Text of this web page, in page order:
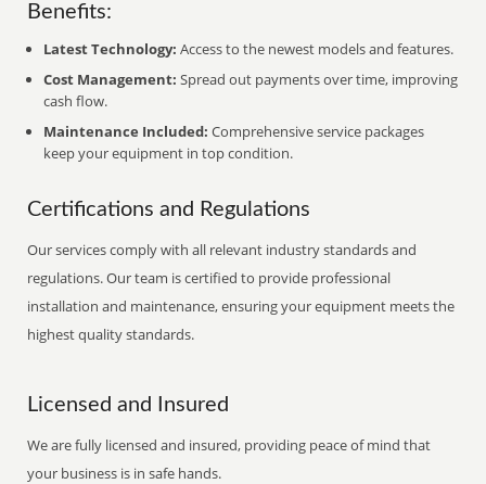
Benefits:
Latest Technology: Access to the newest models and features.
Cost Management: Spread out payments over time, improving
cash flow.
Maintenance Included: Comprehensive service packages
keep your equipment in top condition.
Certifications and Regulations
Our services comply with all relevant industry standards and
regulations. Our team is certified to provide professional
installation and maintenance, ensuring your equipment meets the
highest quality standards.
Licensed and Insured
We are fully licensed and insured, providing peace of mind that
your business is in safe hands.